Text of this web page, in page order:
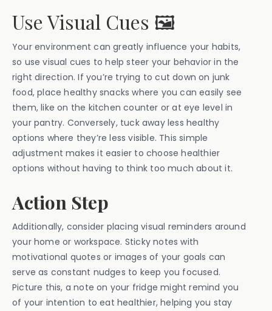
Use Visual Cues 🖼️
Your environment can greatly influence your habits,
so use visual cues to help steer your behavior in the
right direction. If you’re trying to cut down on junk
food, place healthy snacks where you can easily see
them, like on the kitchen counter or at eye level in
your pantry. Conversely, tuck away less healthy
options where they’re less visible. This simple
adjustment makes it easier to choose healthier
options without having to think too much about it.
Action Step
Additionally, consider placing visual reminders around
your home or workspace. Sticky notes with
motivational quotes or images of your goals can
serve as constant nudges to keep you focused.
Picture this, a note on your fridge might remind you
of your intention to eat healthier, helping you stay